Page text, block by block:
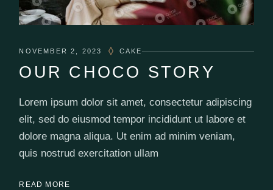
NOVEMBER 2, 2023 CAKE
OUR CHOCO STORY
Lorem ipsum dolor sit amet, consectetur adipiscing
elit, sed do eiusmod tempor incididunt ut labore et
dolore magna aliqua. Ut enim ad minim veniam,
quis nostrud exercitation ullam
READ MORE